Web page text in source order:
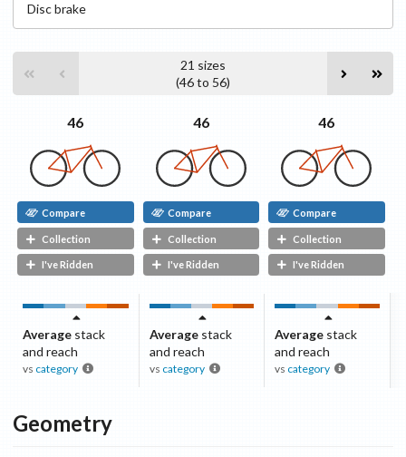
Discbrake
21 sizes
(46to 56)
46
Compare
Collection
I've Ridden
46
Compare
Collection
I've Ridden
46
Compare
Collection
I've Ridden
Average stack
and reach
vs category
Averagestack
and reach
vs category
Average stack
and reach
vs category
Geometry